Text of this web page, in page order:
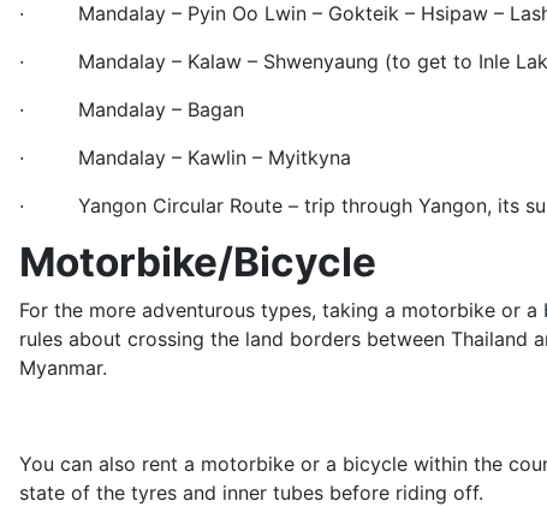
· Mandalay – Pyin Oo Lwin – Gokteik – Hsipaw –
· Mandalay – Kalaw – Shwenyaung (to get to Inle
· Mandalay – Bagan
· Mandalay – Kawlin – Myitkyna
· Yangon Circular Route – trip through Yangon, its
Motorbike/Bicycle
For the more adventurous types, taking a motorbike or
rules about crossing the land borders between
Myanmar.
You can also rent a motorbike or a bicycle within the
state of the tyres and inner tubes before riding off.